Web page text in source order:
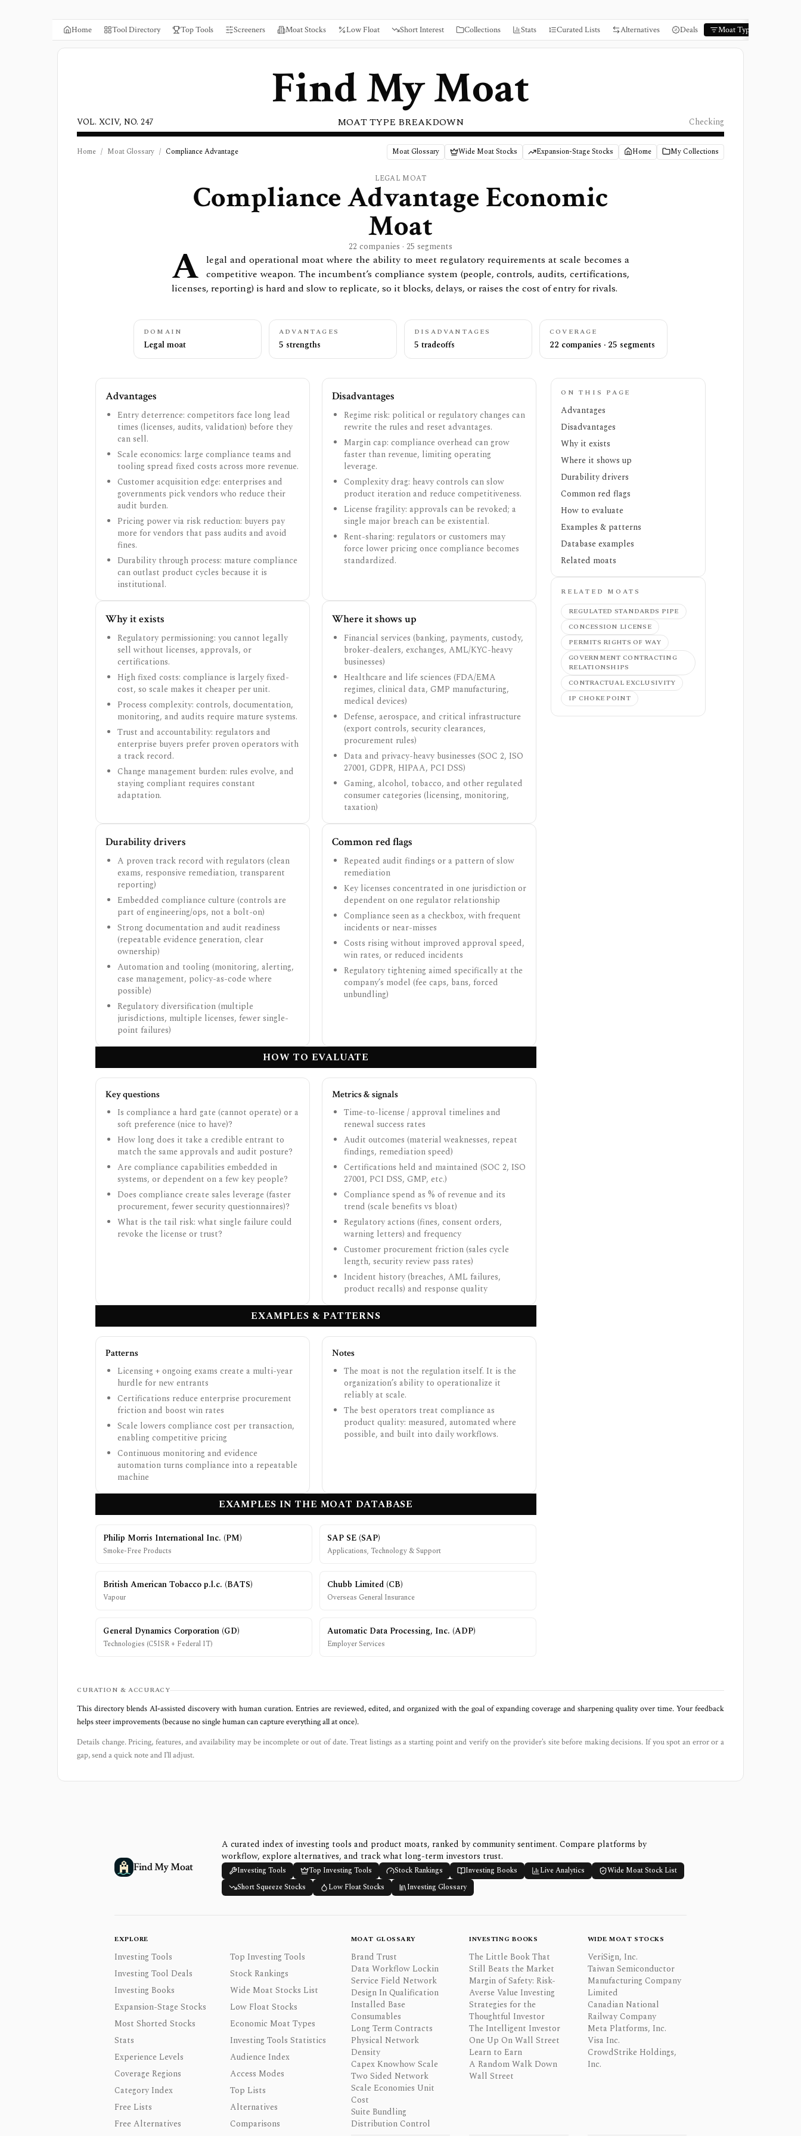
Home Tool Directory Top Tools Screeners Moat Stocks Low Float Short Interest Collections Stats Curated Lists Alternatives Deals Moat Types
Find My Moat
MOAT TYPE BREAKDOWN
VOL. XCIV, NO. 247 Checking
Home / Moat Glossary / Compliance Advantage Moat Glossary Wide Moat Stocks Expansion-Stage Stocks Home My Collections
LEGAL MOAT
Compliance AdvantageEconomic
Moat
22 companies · 25 segments
A legal and operational moat where the ability to meet regulatory requirements at scale becomes a
competitive weapon. The incumbent’s compliance system (people, controls, audits, certifications,
licenses, reporting) is hard and slow to replicate, so it blocks, delays, or raises the cost of entry for rivals.
DOMAIN
Legal moat
ADVANTAGES
5 strengths
DISADVANTAGES
5 tradeoffs
COVERAGE
22 companies · 25 segments
ON THIS PAGE
Advantages
Disadvantages
Why it exists
Where it shows up
Durability drivers
Common red flags
How to evaluate
Examples & patterns
Database examples
Related moats
RELATED MOATS
REGULATED STANDARDS PIPE
CONCESSION LICENSE
PERMITS RIGHTS OF WAY
GOVERNMENT CONTRACTING
RELATIONSHIPS
CONTRACTUAL EXCLUSIVITY
IP CHOKE POINT
Advantages
Entry deterrence: competitors face long lead
times (licenses, audits, validation) before they
can sell.
Scale economics: large compliance teams and
tooling spread fixed costs across more revenue.
Customer acquisition edge: enterprises and
governments pick vendors who reduce their
audit burden.
Pricing power via risk reduction: buyers pay
more for vendors that pass audits and avoid
fines.
Durability through process: mature compliance
can outlast product cycles because it is
institutional.
Disadvantages
Regime risk: political or regulatory changes can
rewrite the rules and reset advantages.
Margin cap: compliance overhead can grow
faster than revenue, limiting operating
leverage.
Complexity drag: heavy controls can slow
product iteration and reduce competitiveness.
License fragility: approvals can be revoked; a
single major breach can be existential.
Rent-sharing: regulators or customers may
force lower pricing once compliance becomes
standardized.
Why it exists
Regulatory permissioning: you cannot legally
sell without licenses, approvals, or
certifications.
High fixed costs: compliance is largely fixed-
cost, so scale makes it cheaper per unit.
Process complexity: controls, documentation,
monitoring, and audits require mature systems.
Trust and accountability: regulators and
enterprise buyers prefer proven operators with
a track record.
Change management burden: rules evolve, and
staying compliant requires constant
adaptation.
Where it shows up
Financial services (banking, payments, custody,
broker-dealers, exchanges, AML/KYC-heavy
businesses)
Healthcare and life sciences (FDA/EMA
regimes, clinical data, GMP manufacturing,
medical devices)
Defense, aerospace, and critical infrastructure
(export controls, security clearances,
procurement rules)
Data and privacy-heavy businesses (SOC 2, ISO
27001, GDPR, HIPAA, PCI DSS)
Gaming, alcohol, tobacco, and other regulated
consumer categories (licensing, monitoring,
taxation)
Durability drivers
A proven track record with regulators (clean
exams, responsive remediation, transparent
reporting)
Embedded compliance culture (controls are
part of engineering/ops, not a bolt-on)
Strong documentation and audit readiness
(repeatable evidence generation, clear
ownership)
Automation and tooling (monitoring, alerting,
case management, policy-as-code where
possible)
Regulatory diversification (multiple
jurisdictions, multiple licenses, fewer single-
point failures)
Common red flags
Repeated audit findings or a pattern of slow
remediation
Key licenses concentrated in one jurisdiction or
dependent on one regulator relationship
Compliance seen as a checkbox, with frequent
incidents or near-misses
Costs rising without improved approval speed,
win rates, or reduced incidents
Regulatory tightening aimed specifically at the
company’s model (fee caps, bans, forced
unbundling)
HOW TO EVALUATE
Key questions
Is compliance a hard gate (cannot operate) or a
soft preference (nice to have)?
How long does it take a credible entrant to
match the same approvals and audit posture?
Are compliance capabilities embedded in
systems, or dependent on a few key people?
Does compliance create sales leverage (faster
procurement, fewer security questionnaires)?
What is the tail risk: what single failure could
revoke the license or trust?
Metrics & signals
Time-to-license / approval timelines and
renewal success rates
Audit outcomes (material weaknesses, repeat
findings, remediation speed)
Certifications held and maintained (SOC 2, ISO
27001, PCI DSS, GMP, etc.)
Compliance spend as % of revenue and its
trend (scale benefits vs bloat)
Regulatory actions (fines, consent orders,
warning letters) and frequency
Customer procurement friction (sales cycle
length, security review pass rates)
Incident history (breaches, AML failures,
product recalls) and response quality
EXAMPLES & PATTERNS
Patterns
Licensing + ongoing exams create a multi-year
hurdle for new entrants
Certifications reduce enterprise procurement
friction and boost win rates
Scale lowers compliance cost per transaction,
enabling competitive pricing
Continuous monitoring and evidence
automation turns compliance into a repeatable
machine
Notes
The moat is not the regulation itself. It is the
organization’s ability to operationalize it
reliably at scale.
The best operators treat compliance as
product quality: measured, automated where
possible, and built into daily workflows.
EXAMPLES IN THE MOAT DATABASE
Philip Morris International Inc. (PM)
Smoke-Free Products
SAP SE (SAP)
Applications, Technology & Support
British American Tobacco p.l.c. (BATS)
Vapour
Chubb Limited (CB)
Overseas General Insurance
General Dynamics Corporation (GD)
Technologies (C5ISR + Federal IT)
Automatic Data Processing, Inc. (ADP)
Employer Services
CURATION & ACCURACY
This directory blends AI‑assisted discovery with human curation. Entries are reviewed, edited, and organized with the goal of expanding coverage and sharpening quality over time. Your feedback
helps steer improvements (because no single human can capture everything all at once).
Details change. Pricing, features, and availability may be incomplete or out of date. Treat listings as a starting point and verify on the provider’s site before making decisions. If you spot an error or a
gap, send a quick note and I’ll adjust.
Find My Moat
A curated index of investing tools and product moats, ranked by community sentiment. Compare platforms by
workflow, explore alternatives, and track what long-term investors trust.
Investing Tools Top Investing Tools Stock Rankings Investing Books Live Analytics
Wide Moat Stock List
Short Squeeze Stocks
Low Float Stocks Investing Glossary
EXPLORE
Investing Tools
Top Investing Tools
Investing Tool Deals
Stock Rankings
Investing Books
Wide Moat Stocks List
Expansion-Stage Stocks
Low Float Stocks
Most Shorted Stocks
Economic Moat Types
Stats
Investing Tools Statistics
Experience Levels
Audience Index
Coverage Regions
Access Modes
Category Index
Top Lists
Free Lists
Alternatives
Free Alternatives
Comparisons
MOAT GLOSSARY
Brand Trust
Data Workflow Lockin
Service Field Network
Design In Qualification
Installed Base
Consumables
Long Term Contracts
Physical Network
Density
Capex Knowhow Scale
Two Sided Network
Scale Economies Unit
Cost
Suite Bundling
Distribution Control
INVESTING BOOKS
The Little Book That
Still Beats the Market
Margin of Safety: Risk-
Averse Value Investing
Strategies for the
Thoughtful Investor
The Intelligent Investor
One Up On Wall Street
Learn to Earn
A Random Walk Down
Wall Street
WIDE MOAT STOCKS
VeriSign, Inc.
Taiwan Semiconductor
Manufacturing Company
Limited
Canadian National
Railway Company
Meta Platforms, Inc.
Visa Inc.
CrowdStrike Holdings,
Inc.